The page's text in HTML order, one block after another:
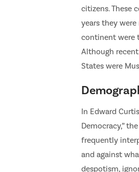
citizens. These
years they
continent were
Although
States were
In Edward
Democracy,”
frequently
and against
despotism,